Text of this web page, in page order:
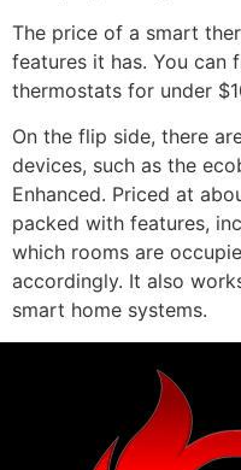
The price of a smart
features it has. You can
thermostats for under
On the flip side, there
devices, such as the
Enhanced. Priced at
packed with features,
which rooms are
accordingly. It also
smart home systems.